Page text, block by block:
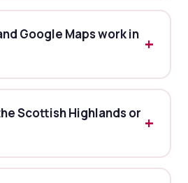
Google Maps work in
Scottish Highlands or